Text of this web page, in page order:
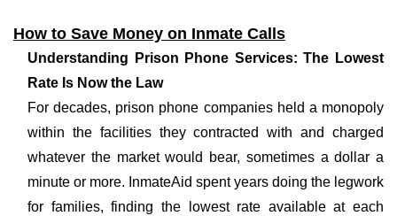
How to Save Money on Inmate Calls
Understanding Prison Phone Services: The Lowest
Rate Is Now the Law
For decades, prison phone companies held a monopoly
within the facilities they contracted with and charged
whatever the market would bear, sometimes a dollar a
minute or more. InmateAid spent years doing the legwork
for families, finding the lowest rate available at each